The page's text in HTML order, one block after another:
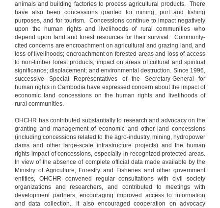
animals and building factories to process agricultural products. There
have also been concessions granted for mining, port and fishing
purposes, and for tourism. Concessions continue to impact negatively
upon the human rights and livelihoods of rural communities who
depend upon land and forest resources for their survival. Commonly-
cited concerns are encroachment on agricultural and grazing land, and
loss of livelihoods; encroachment on forested areas and loss of access
to non-timber forest products; impact on areas of cultural and spiritual
significance; displacement; and environmental destruction. Since 1996,
successive Special Representatives of the Secretary-General for
human rights in Cambodia have expressed concern about the impact of
economic land concessions on the human rights and livelihoods of
rural communities.
OHCHR has contributed substantially to research and advocacy on the
granting and management of economic and other land concessions
(including concessions related to the agro-industry, mining, hydropower
dams and other large-scale infrastructure projects) and the human
rights impact of concessions, especially in recognized protected areas.
In view of the absence of complete official data made available by the
Ministry of Agriculture, Forestry and Fisheries and other government
entities, OHCHR convened regular consultations with civil society
organizations and researchers, and contributed to meetings with
development partners, encouraging improved access to information
and data collection., It also encouraged cooperation on advocacy